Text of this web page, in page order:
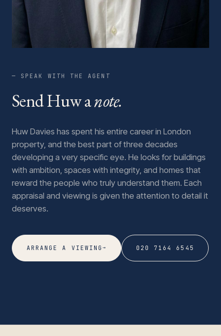
— SPEAK WITH THE AGENT
Send Huw anote.
Huw Davies has spent his entire career in London
property, and the best part of three decades
developing a very specific eye. He looks for buildings
with ambition, spaces with integrity, and homes that
reward the people who truly understand them. Each
appraisal and viewing is given the attention to detail it
deserves.
ARRANGE A VIEWING→ 020 7164 6545